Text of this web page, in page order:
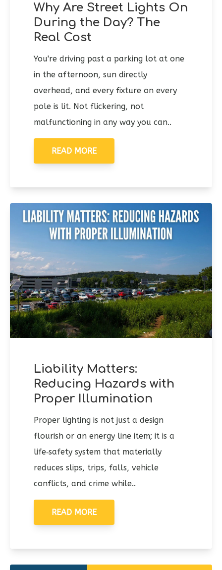
Why Are Street Lights On
During the Day? The
Real Cost
You're driving past a parking lot at one
in the afternoon, sun directly
overhead, and every fixture on every
pole is lit. Not flickering, not
malfunctioning in any way you can..
READ MORE
Liability Matters:
Reducing Hazards with
Proper Illumination
Proper lighting is not just a design
flourish or an energy line item; it is a
life‑safety system that materially
reduces slips, trips, falls, vehicle
conflicts, and crime while..
READ MORE